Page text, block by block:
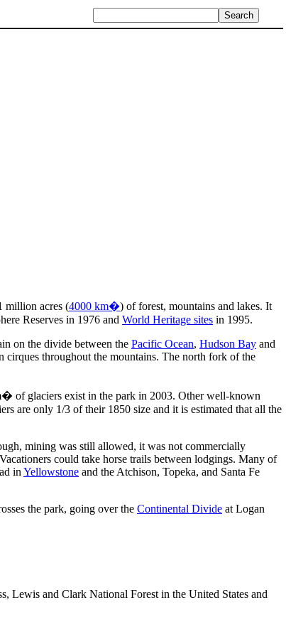
million acres (4000 km�) of forest, mountains and lakes. It
Reserves in 1976 and World Heritage sites in 1995.
on the divide between the Pacific Ocean, Hudson Bay and
throughout the mountains. The north fork of the
of glaciers exist in the park in 2003. Other well-known
are only 1/3 of their 1850 size and it is estimated that all the
mining was still allowed, it was not commercially
could take horse trails between lodgings. Many of
in Yellowstone and the Atchison, Topeka, and Santa Fe
the park, going over the Continental Divide at Logan
Lewis and Clark National Forest in the United States and